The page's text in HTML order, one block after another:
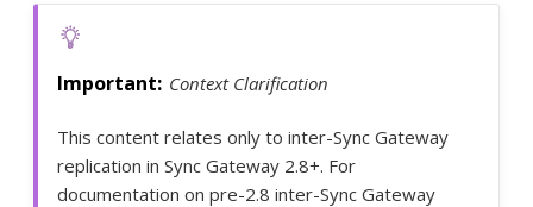
Context Clarification
This content relates only to inter-Sync Gateway
replication in Sync Gateway 2.8+. For
documentation on pre-2.8 inter-Sync Gateway